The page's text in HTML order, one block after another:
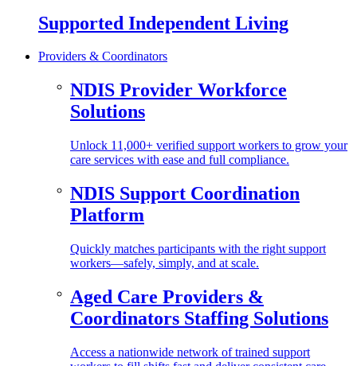
Supported Independent Living
Providers & Coordinators
NDIS Provider Workforce
Solutions
Unlock 11,000+ verified support workers to grow your
care services with ease and full compliance.
NDIS Support Coordination
Platform
Quickly matches participants with the right support
workers—safely, simply, and at scale.
Aged Care Providers &
Coordinators Staffing Solutions
Access a nationwide network of trained support